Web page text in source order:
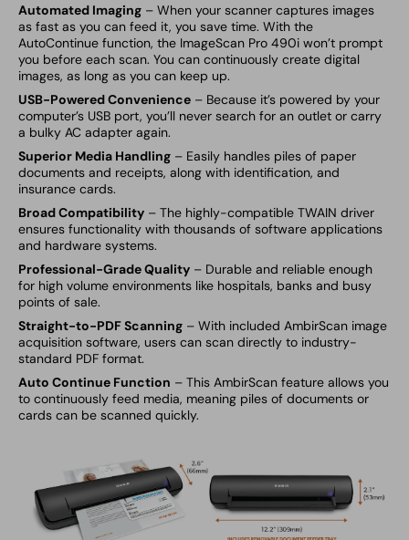
Automated Imaging – When your scanner captures images
as fast as you can feed it, you save time. With the
AutoContinue function, the ImageScan Pro 490i won’t prompt
you before each scan. You can continuously create digital
images, as long as you can keep up.
USB-Powered Convenience – Because it’s powered by your
computer’s USB port, you’ll never search for an outlet or carry
a bulky AC adapter again.
Superior Media Handling – Easily handles piles of paper
documents and receipts, along with identification, and
insurance cards.
Broad Compatibility – The highly-compatible TWAIN driver
ensures functionality with thousands of software applications
and hardware systems.
Professional-Grade Quality – Durable and reliable enough
for high volume environments like hospitals, banks and busy
points of sale.
Straight-to-PDF Scanning – With included AmbirScan image
acquisition software, users can scan directly to industry-
standard PDF format.
Auto Continue Function – This AmbirScan feature allows you
to continuously feed media, meaning piles of documents or
cards can be scanned quickly.